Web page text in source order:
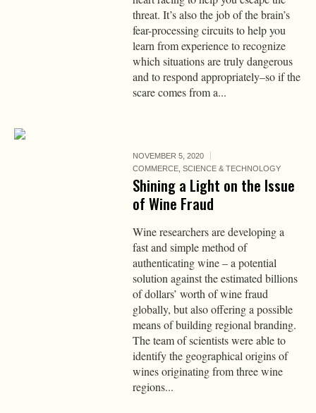
threat. It’s also the job of the brain’s
fear-processing circuits to help you
learn from experience to recognize
which situations are truly dangerous
and to respond appropriately–so if the
scare comes from a...
NOVEMBER 5, 2020
COMMERCE ,SCIENCE & TECHNOLOGY
Shining a Light on the Issue
of Wine Fraud
Wine researchers are developing a
fast and simple method of
authenticating wine – a potential
solution against the estimated billions
of dollars’ worth of wine fraud
globally, but also offering a possible
means of building regional branding.
The team of scientists were able to
identify the geographical origins of
wines originating from three wine
regions...